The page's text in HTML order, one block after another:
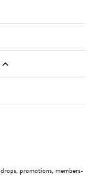
promotions, members-